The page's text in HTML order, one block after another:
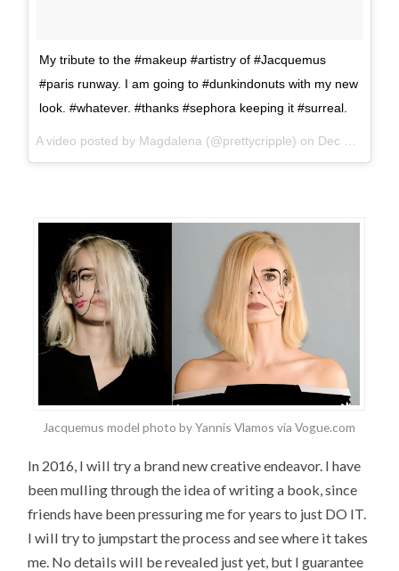
My tribute to the #makeup #artistry of #Jacquemus
#paris runway. I am going to #dunkindonuts with my new
look. #whatever. #thanks #sephora keeping it #surreal.
A video posted by Magdalena (@prettycripple) on Dec 20, 2015 at 11:21am PST
Jacquemus model photo by Yannis Vlamos via Vogue.com
In 2016, I will try a brand new creative endeavor. I have
been mulling through the idea of writing a book, since
friends have been pressuring me for years to just DO IT.
I will try to jumpstart the process and see where it takes
me. No details will be revealed just yet, but I guarantee